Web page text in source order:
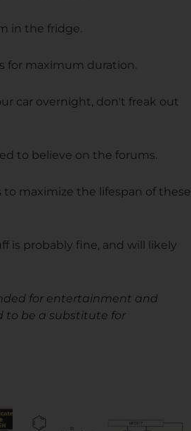
in the fridge.
for maximum duration.
car overnight, don't freak out
to believe on the forums.
to maximize the lifespan of these
is probably fine, and will likely
for entertainment and
to be a substitute for